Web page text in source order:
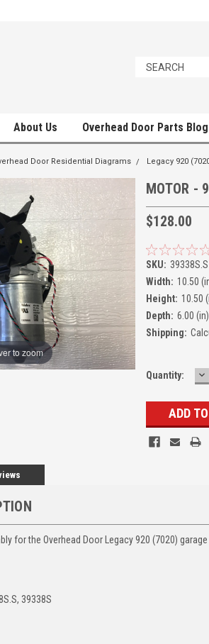
About Us Overhead Door Parts Blog
Door Residential Diagrams Legacy 920
to zoom
MOTOR -
$128.00
SKU: 39338S.S
Width: 10.50
Height: 10.50
Depth: 6.00 (in)
Shipping:
Quantity:
for the Overhead Door Legacy 920 (7020)
39338S